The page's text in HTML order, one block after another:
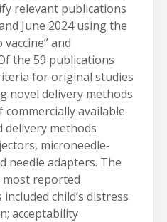
relevant publications
June 2024 using the
and
the 59 publications
for original studies
novel delivery methods
available
delivery methods
microneedle-
needle adapters. The
reported
child’s distress
acceptability